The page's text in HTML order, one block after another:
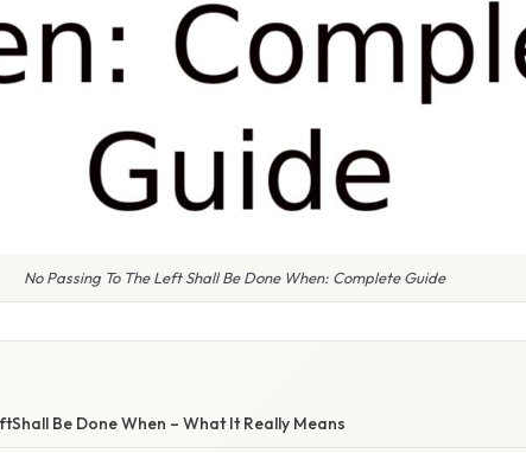
No Passing To The Left Shall Be Done When: Complete Guide
Be Done When – What It Really Means